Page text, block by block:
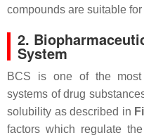
compounds are suitable
2.
System
BCS is one of the most
systems of drug
solubility as described in
factors which regulate